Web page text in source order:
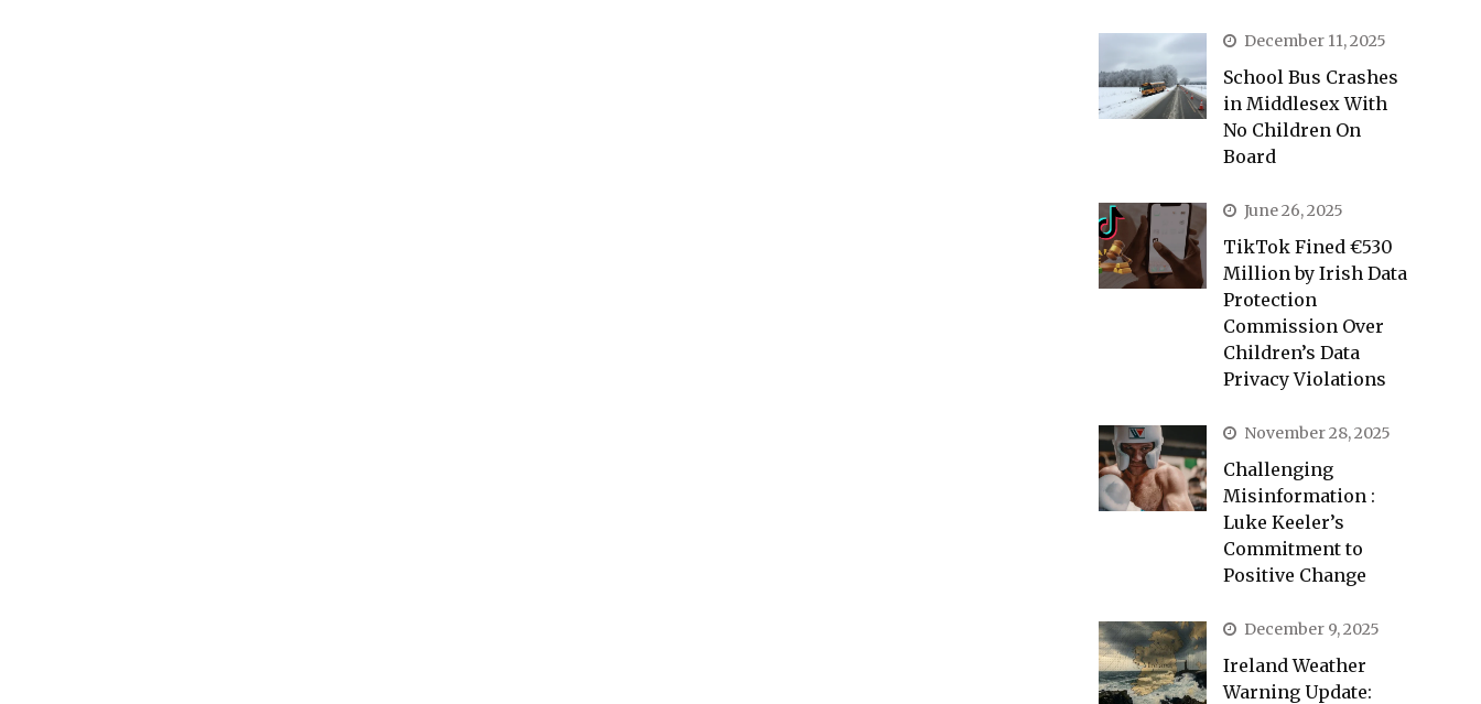
December 11, 2025
School Bus Crashes
in Middlesex With
No Children On
Board
June 26, 2025
TikTok Fined €530
Million by Irish Data
Protection
Commission Over
Children’s Data
Privacy Violations
November 28, 2025
Challenging
Misinformation :
Luke Keeler’s
Commitment to
Positive Change
December 9, 2025
Ireland Weather
Warning Update: